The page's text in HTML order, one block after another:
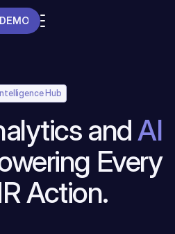
Hub
andAI
Every
Action.